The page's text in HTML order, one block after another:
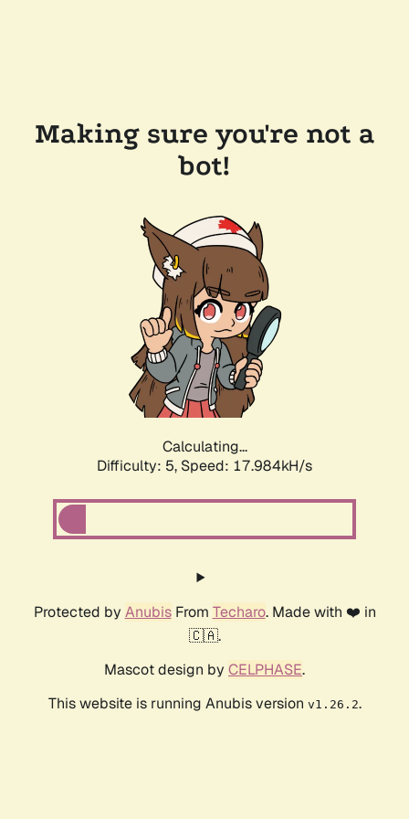
Making sure you're not a
bot!
Calculating...
Difficulty: 5, Speed: 17.984kH/s
Protected by AnubisFrom Techaro. Made with ❤️ in
🇨🇦.
Mascot design by CELPHASE.
This website is running Anubis version v1.26.2.